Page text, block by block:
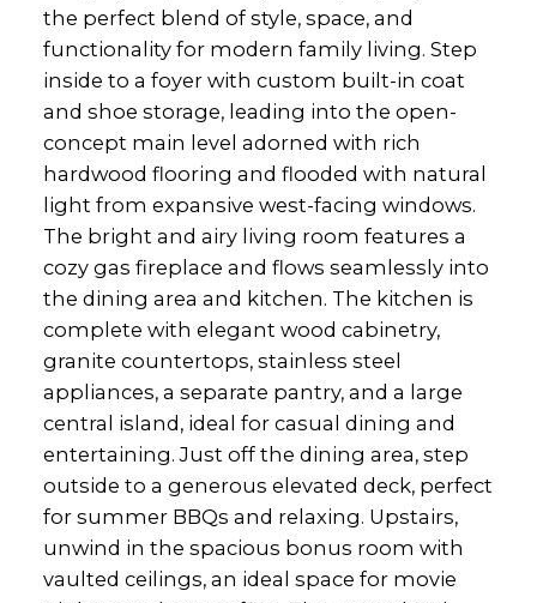
the perfect blend of style, space, and
functionality for modern family living. Step
inside to a foyer with custom built-in coat
and shoe storage, leading into the open-
concept main level adorned with rich
hardwood flooring and flooded with natural
light from expansive west-facing windows.
The bright and airy living room features a
cozy gas fireplace and flows seamlessly into
the dining area and kitchen. The kitchen is
complete with elegant wood cabinetry,
granite countertops, stainless steel
appliances, a separate pantry, and a large
central island, ideal for casual dining and
entertaining. Just off the dining area, step
outside to a generous elevated deck, perfect
for summer BBQs and relaxing. Upstairs,
unwind in the spacious bonus room with
vaulted ceilings, an ideal space for movie